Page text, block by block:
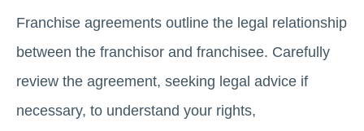
Franchise agreements outline the legal relationship
between the franchisor and franchisee. Carefully
review the agreement, seeking legal advice if
necessary, to understand your rights,